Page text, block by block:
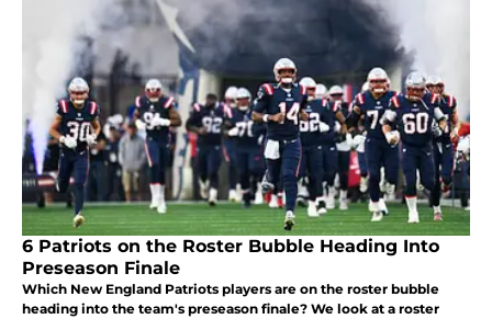
6 Patriots on the Roster Bubble Heading Into
Preseason Finale
Which New England Patriots players are on the roster bubble
heading into the team's preseason finale? We look at a roster